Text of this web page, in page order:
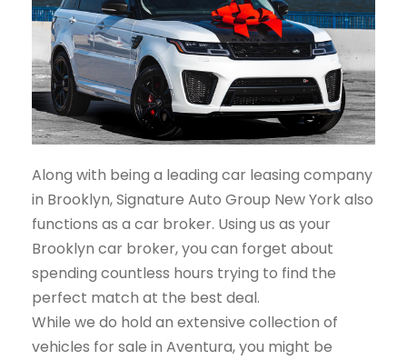
Along with being a leading car leasing company
in Brooklyn, Signature Auto Group New York also
functions as a car broker. Using us as your
Brooklyn car broker, you can forget about
spending countless hours trying to find the
perfect match at the best deal.
While we do hold an extensive collection of
vehicles for sale in Aventura, you might be